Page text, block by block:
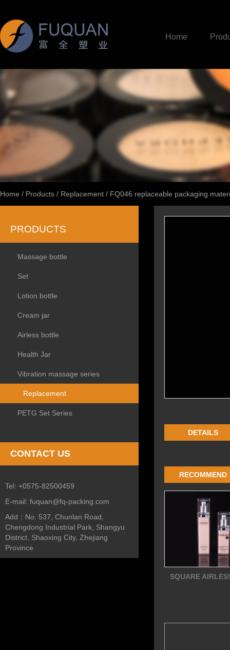
Home
Home / Products / Replacement / FQ046 replaceable packaging
PRODUCTS
Massage bottle
Set
Lotion bottle
Cream jar
Airless bottle
Health Jar
Vibration massage series
Replacement
PETG Set Series
CONTACT US
Tel: +0575-82500459
E-mail: fuquan@fq-packing.com
Add： No. 537, Chunlan Road,
Chengdong Industrial Park, Shangyu
District, Shaoxing City, Zhejiang
Province
DETAILS
RECOMMEND
SQUARE